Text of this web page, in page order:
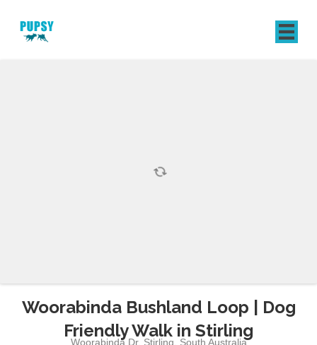
Woorabinda Bushland Loop | Dog
Friendly Walk in Stirling
Woorabinda Dr, Stirling
South Australia